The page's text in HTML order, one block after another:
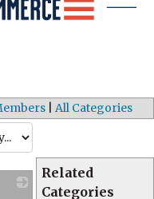
All Categories
Related
Categories